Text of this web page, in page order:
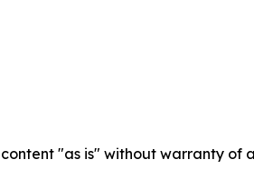
content "as is" without warranty